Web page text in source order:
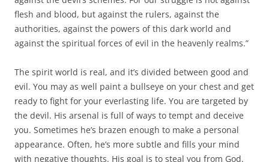
flesh and blood, but against the rulers, against the
authorities, against the powers of this dark world and
against the spiritual forces of evil in the heavenly realms.”
The spirit world is real, and it’s divided between good and
evil. You may as well paint a bullseye on your chest and get
ready to fight for your everlasting life. You are targeted by
the devil. His arsenal is full of ways to tempt and deceive
you. Sometimes he’s brazen enough to make a personal
appearance. Often, he’s more subtle and fills your mind
with negative thoughts. His goal is to steal you from God.